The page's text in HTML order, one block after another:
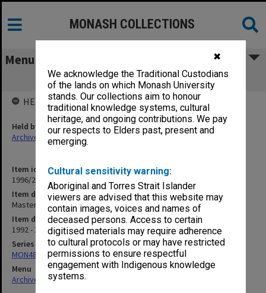
✖
We acknowledge the Traditional Custodians
of the lands on which Monash University
stands. Our collections aim to honour
traditional knowledge systems, cultural
heritage, and ongoing contributions. We pay
our respects to Elders past, present and
emerging.
Cultural sensitivity warning:
Aboriginal and Torres Strait Islander
viewers are advised that this website may
contain images, voices and names of
deceased persons. Access to certain
digitised materials may require adherence
to cultural protocols or may have restricted
permissions to ensure respectful
engagement with Indigenous knowledge
systems.
MONASH COLLECTIONS
Menu
Masters Coursework
Item identifier
1996/27 Item 808
Item description
Masters Coursework
Item date
1992 - 1993
Series
MON480: Dean's subject correspondence files
Menu
Archives Collections|
HELD BY
Held by
Archives